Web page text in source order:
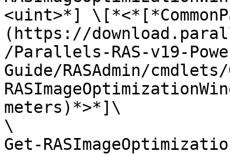
<uint>*]
(https://
/Parallels-RAS-v19-
Guide/RASAdmin/
meters)*>*]\
\
Get-